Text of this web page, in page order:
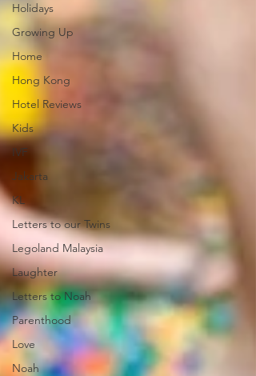
Holidays
Growing Up
Home
Hong Kong
Hotel Reviews
Kids
IVF
Jakarta
KL
Letters to our Twins
Legoland Malaysia
Laughter
Letters to Noah
Parenthood
Love
Noah